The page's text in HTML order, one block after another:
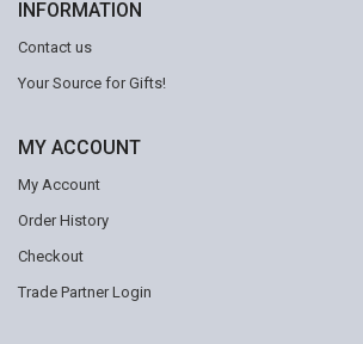
INFORMATION
Contact us
Your Source for Gifts!
MY ACCOUNT
My Account
Order History
Checkout
Trade Partner Login